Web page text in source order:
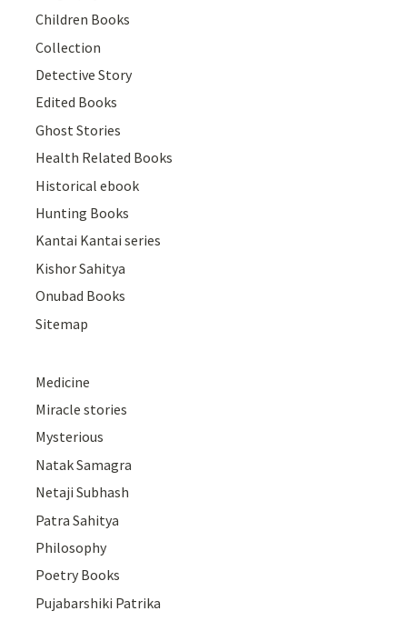
Children Books
Collection
Detective Story
Edited Books
Ghost Stories
Health Related Books
Historical ebook
Hunting Books
Kantai Kantai series
Kishor Sahitya
Onubad Books
Sitemap
Medicine
Miracle stories
Mysterious
Natak Samagra
Netaji Subhash
Patra Sahitya
Philosophy
Poetry Books
Pujabarshiki Patrika